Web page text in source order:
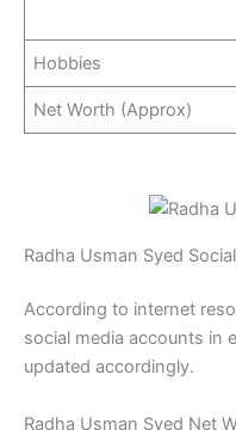
Hobbies
Net Worth (Approx)
Radha Usman Syed
According to internet
social media accounts in
updated accordingly.
Radha Usman Syed Net